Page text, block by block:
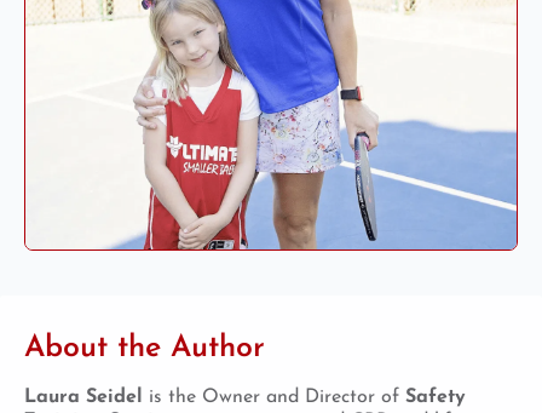
About the Author
Laura Seidel is the Owner and Director of Safety